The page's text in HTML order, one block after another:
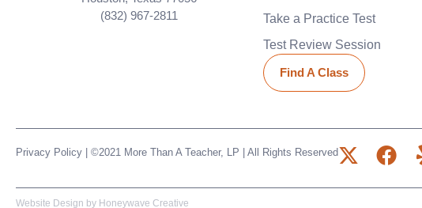
(832) 967-2811
Take a Practice Test
Test Review Session
Find A Class
Privacy Policy | ©2021 More Than A Teacher, LP | All Rights Reserved
X
t
F
c
Website Design by Honeywave Creative